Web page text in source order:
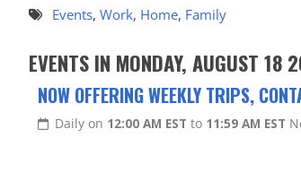
8 PM
11 PM
Events, Work, Home, Family
EVENTS IN MONDAY, AUGUST 18
NOW OFFERING WEEKLY TRIPS,
Daily on 12:00 AM EST to 11:59 AM EST